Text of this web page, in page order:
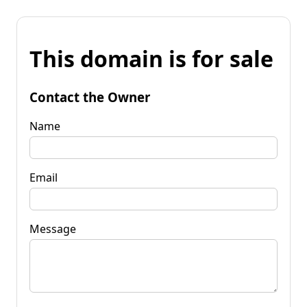
This domain is for sale
Contact the Owner
Name
Email
Message